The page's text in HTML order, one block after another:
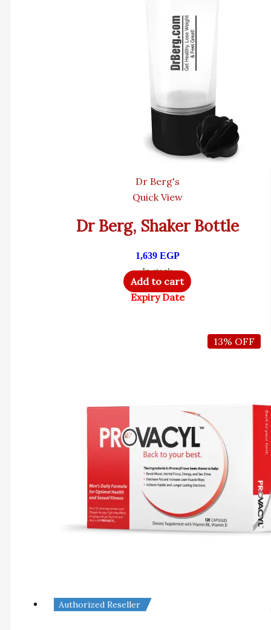
Dr Berg's
Quick View
Dr Berg, Shaker Bottle
1,639 EGP
In stock
Add to cart
Expiry Date
13% OFF
Authorized Reseller